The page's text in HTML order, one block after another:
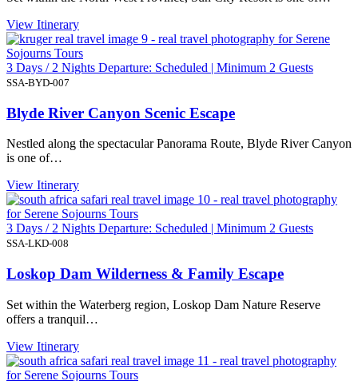
View Itinerary
3 Days / 2 Nights Departure: Scheduled | Minimum 2 Guests
SSA-BYD-007
Blyde River Canyon Scenic Escape
Nestled along the spectacular Panorama Route, Blyde River Canyon
is one of…
View Itinerary
3 Days / 2 Nights Departure: Scheduled | Minimum 2 Guests
SSA-LKD-008
Loskop Dam Wilderness & Family Escape
Set within the Waterberg region, Loskop Dam Nature Reserve
offers a tranquil…
View Itinerary